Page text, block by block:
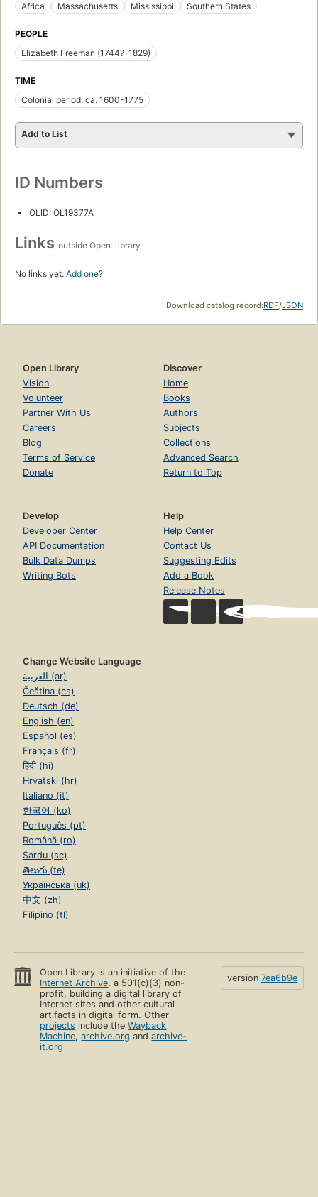
Africa Massachusetts Mississippi Southern States
PEOPLE
Elizabeth Freeman (1744?-1829)
TIME
Colonial period, ca. 1600-1775
Add to List
ID Numbers
OLID: OL19377A
Links outside Open Library
No links yet. Add one?
Download catalog record:RDF/JSON
Open Library
Vision
Volunteer
Partner With Us
Careers
Blog
Terms of Service
Donate
Discover
Home
Books
Authors
Subjects
Collections
Advanced Search
Return to Top
Develop
Developer Center
API Documentation
Bulk Data Dumps
Writing Bots
Help
Help Center
Contact Us
Suggesting Edits
Add a Book
Release Notes
Change Website Language
العربية (ar)
Čeština (cs)
Deutsch (de)
English (en)
Español (es)
Français (fr)
हिंदी (hi)
Hrvatski (hr)
Italiano (it)
한국어 (ko)
Português (pt)
Română (ro)
Sardu (sc)
తెలుగు (te)
Українська (uk)
中文 (zh)
Filipino (tl)
Open Library is an initiative of the
Internet Archive, a 501(c)(3) non-
profit, building a digital library of
Internet sites and other cultural
artifacts in digital form. Other
projects include theWayback
Machine,archive.org andarchive-
it.org
version 7ea6b9e